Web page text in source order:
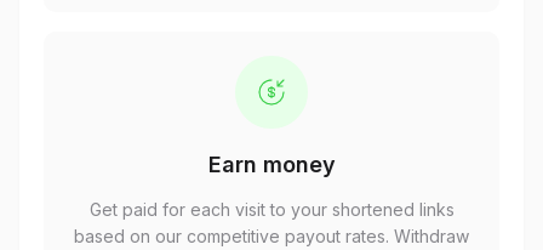
Earn money
Get paid for each visit to your shortened links
based on our competitive payout rates. Withdraw